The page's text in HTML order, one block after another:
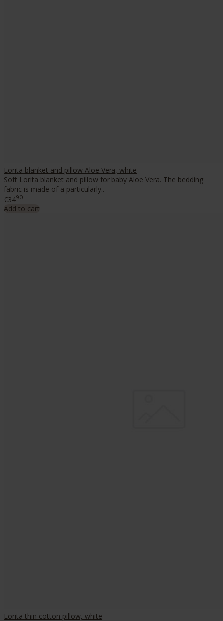
Lorita blanket and pillow Aloe Vera, white
Soft Lorita blanket and pillow for baby Aloe Vera. The bedding
fabric is made of a particularly..
€3490
Add to cart
Lorita thin cotton pillow, white